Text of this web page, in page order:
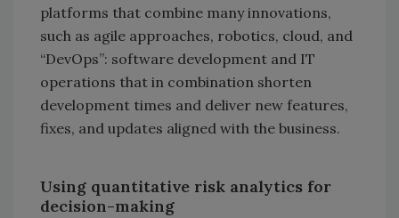
platforms that combine many innovations,
such as agile approaches, robotics, cloud, and
“DevOps”: software development and IT
operations that in combination shorten
development times and deliver new features,
fixes, and updates aligned with the business.
Using quantitative risk analytics for
decision-making